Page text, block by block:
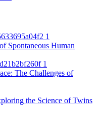
Spontaneous Human
The Challenges of
the Science of Twins